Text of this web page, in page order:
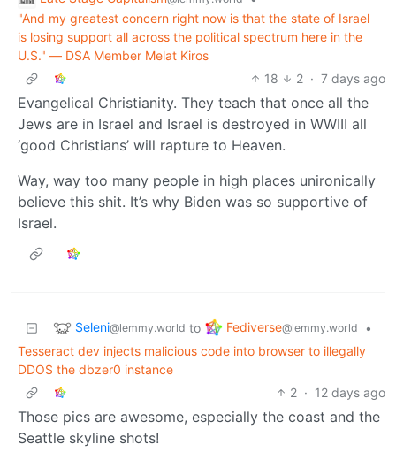
"And my greatest concern right now is that the state of Israel
is losing support all across the political spectrum here in the
U.S." ― DSA Member Melat Kiros
18
2 · 7 days ago
Evangelical Christianity. They teach that once all the
Jews are in Israel and Israel is destroyed in WWIII all
‘good Christians’ will rapture to Heaven.
Way, way too many people in high places unironically
believe this shit. It’s why Biden was so supportive of
Israel.
Seleni@lemmy.world to Fediverse@lemmy.world
•
Tesseract dev injects malicious code into browser to illegally
DDOS the dbzer0 instance
2 · 12 days ago
Those pics are awesome, especially the coast and the
Seattle skyline shots!